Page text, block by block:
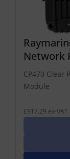
Network
CP470 Clear
Module
£917.29 ex-VAT